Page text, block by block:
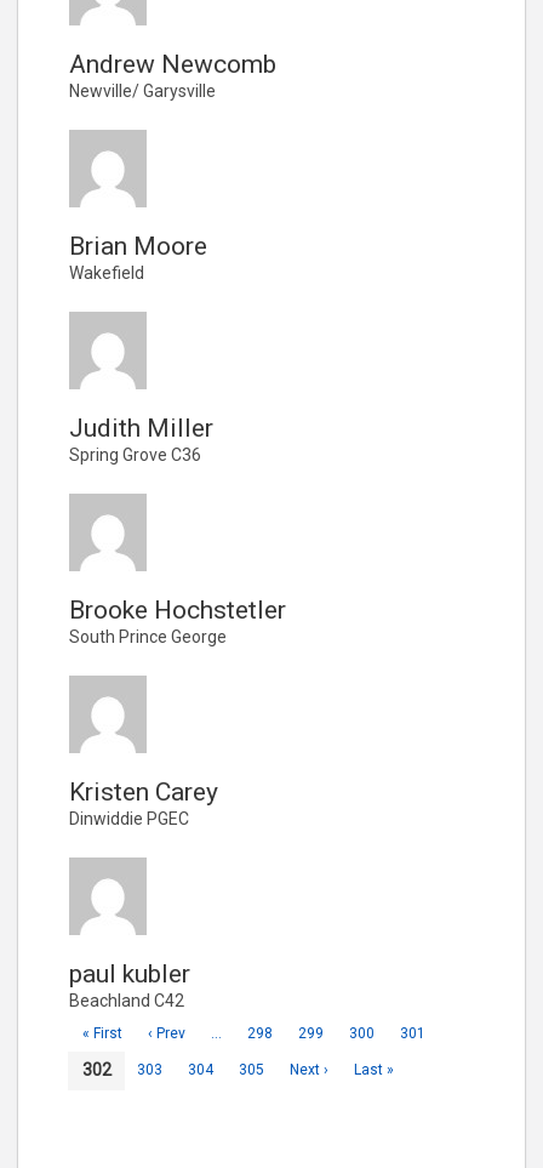
Andrew Newcomb
Newville/ Garysville
Brian Moore
Wakefield
Judith Miller
Spring Grove C36
Brooke Hochstetler
South Prince George
Kristen Carey
Dinwiddie PGEC
paul kubler
Beachland C42
« First ‹ Prev … 298 299 300 301
302 303 304 305 Next › Last »